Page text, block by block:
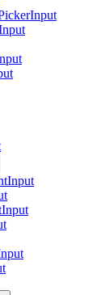
Input
Input
Input